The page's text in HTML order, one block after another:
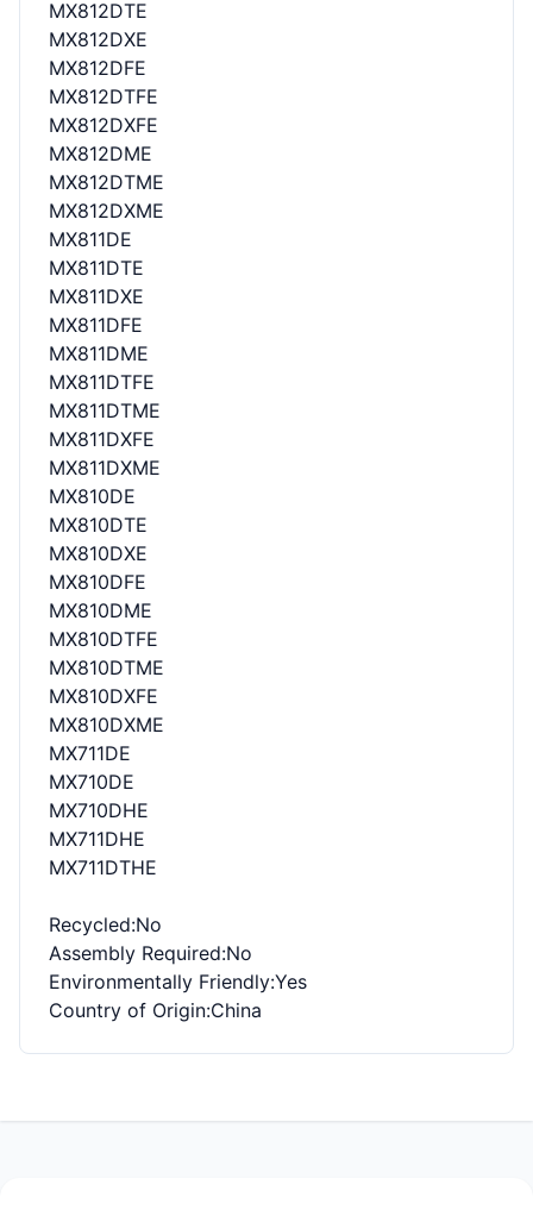
MX812DTE
MX812DXE
MX812DFE
MX812DTFE
MX812DXFE
MX812DME
MX812DTME
MX812DXME
MX811DE
MX811DTE
MX811DXE
MX811DFE
MX811DME
MX811DTFE
MX811DTME
MX811DXFE
MX811DXME
MX810DE
MX810DTE
MX810DXE
MX810DFE
MX810DME
MX810DTFE
MX810DTME
MX810DXFE
MX810DXME
MX711DE
MX710DE
MX710DHE
MX711DHE
MX711DTHE
Recycled:No
Assembly Required:No
Environmentally Friendly:Yes
Country of Origin:China